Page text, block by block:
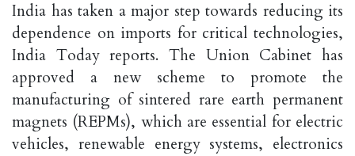
India has taken a major step towards reducing its
dependence on imports for critical technologies,
India Today reports. The Union Cabinet has
approved a new scheme to promote the
manufacturing of sintered rare earth permanent
magnets (REPMs), which are essential for electric
vehicles, renewable energy systems, electronics